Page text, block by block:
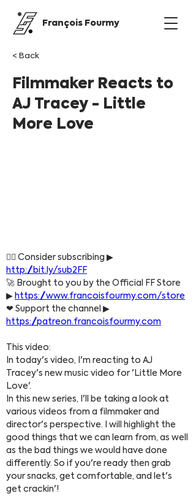
François Fourmy
< Back
Filmmaker Reacts to
AJ Tracey - Little
More Love
👍🏼 Consider subscribing ▶
http://bit.ly/sub2FF
🚀 Brought to you by the Official FF Store
▶ https://www.francoisfourmy.com/store
❤ Support the channel ▶
https://patreon.francoisfourmy.com
This video:
In today's video, I'm reacting to AJ
Tracey's new music video for 'Little More
Love'.
In this new series, I'll be taking a look at
various videos from a filmmaker and
director's perspective. I will highlight the
good things that we can learn from, as well
as the bad things we would have done
differently. So if you're ready then grab
your snacks, get comfortable, and let's
get crackin'!